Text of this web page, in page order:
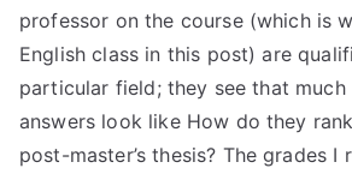
professor on the course (which is
English class in this post) are
particular field; they see that
answers look like How do they
post-master’s thesis? The grades I